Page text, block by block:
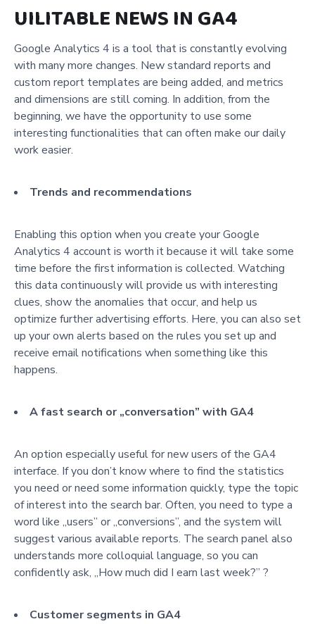
UILITABLE NEWS IN GA4
Google Analytics 4 is a tool that is constantly evolving
with many more changes. New standard reports and
custom report templates are being added, and metrics
and dimensions are still coming. In addition, from the
beginning, we have the opportunity to use some
interesting functionalities that can often make our daily
work easier.
Trends and recommendations
Enabling this option when you create your Google
Analytics 4 account is worth it because it will take some
time before the first information is collected. Watching
this data continuously will provide us with interesting
clues, show the anomalies that occur, and help us
optimize further advertising efforts. Here, you can also set
up your own alerts based on the rules you set up and
receive email notifications when something like this
happens.
A fast search or „conversation” with GA4
An option especially useful for new users of the GA4
interface. If you don’t know where to find the statistics
you need or need some information quickly, type the topic
of interest into the search bar. Often, you need to type a
word like „users” or „conversions”, and the system will
suggest various available reports. The search panel also
understands more colloquial language, so you can
confidently ask, „How much did I earn last week?” ?
Customer segments in GA4